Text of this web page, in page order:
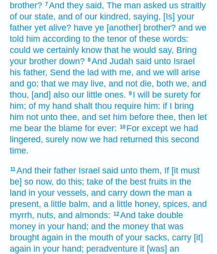
brother? 7And they said, The man asked us straitly
of our state, and of our kindred, saying, [Is] your
father yet alive? have ye [another] brother? and we
told him according to the tenor of these words:
could we certainly know that he would say, Bring
your brother down? 8And Judah said unto Israel
his father, Send the lad with me, and we will arise
and go; that we may live, and not die, both we, and
thou, [and] also our little ones. 9 I will be surety for
him; of my hand shalt thou require him: if I bring
him not unto thee, and set him before thee, then let
me bear the blame for ever: 10 For except we had
lingered, surely now we had returned this second
time.
11And their father Israel said unto them, If [it must
be] so now, do this; take of the best fruits in the
land in your vessels, and carry down the man a
present, a little balm, and a little honey, spices, and
myrrh, nuts, and almonds: 12And take double
money in your hand; and the money that was
brought again in the mouth of your sacks, carry [it]
again in your hand; peradventure it [was] an